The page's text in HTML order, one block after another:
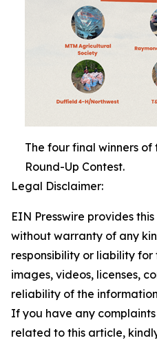
The four final winners of
Round-Up Contest.
Legal Disclaimer:
EIN Presswire provides
without warranty of any
responsibility or liability
images, videos, licenses,
reliability of the
If you have any
related to this article,